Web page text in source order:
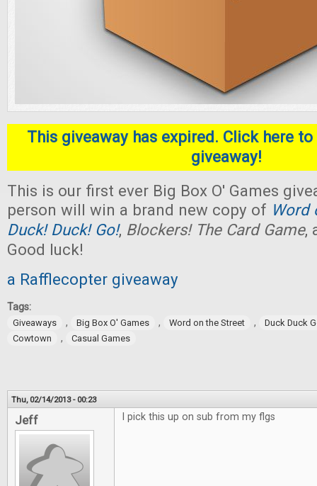
This giveaway has expired. Click here
giveaway!
This is our first ever Big Box O' Games
person will win a brand new copy of Word
Duck! Duck! Go!, Blockers! The Card Game,
Good luck!
a Rafflecopter giveaway
Tags:
Giveaways , Big Box O' Games , Word on the Street ,
Duck Duck
Cowtown
, Casual Games
Thu, 02/14/2013 - 00:23
Jeff I pick this up on sub from my flgs